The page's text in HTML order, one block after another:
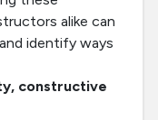
alike can
identify ways
constructive